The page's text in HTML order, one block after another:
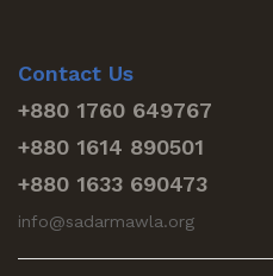
Contact Us
+880 1760 649767
+880 1614 890501
+880 1633 690473
info@sadarmawla.org